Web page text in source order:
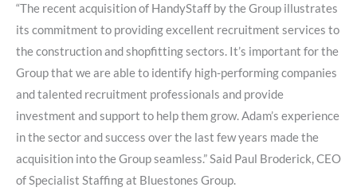
“The recent acquisition of HandyStaff by the Group illustrates
its commitment to providing excellent recruitment services to
the construction and shopfitting sectors. It’s important for the
Group that we are able to identify high-performing companies
and talented recruitment professionals and provide
investment and support to help them grow. Adam’s experience
in the sector and success over the last few years made the
acquisition into the Group seamless.” Said Paul Broderick, CEO
of Specialist Staffing at Bluestones Group.